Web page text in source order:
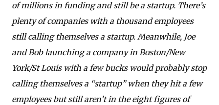
of millions in funding and still be a startup. There’s
plenty of companies with a thousand employees
still calling themselves a startup. Meanwhile, Joe
and Bob launching a company in Boston/New
York/St Louis with a few bucks would probably stop
calling themselves a “startup” when they hit a few
employees but still aren’t in the eight figures of